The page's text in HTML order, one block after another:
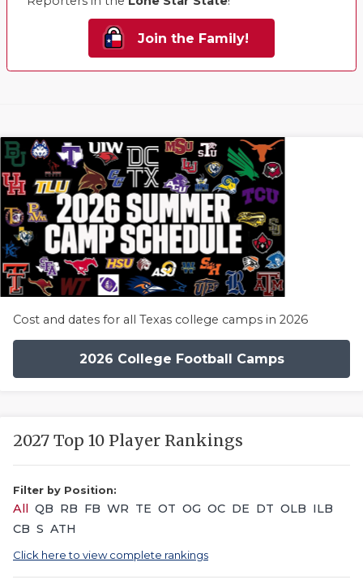
Join the Family!
Cost and dates for all Texas college camps in 2026
2026 College Football Camps
2027 Top 10 Player Rankings
Filter by Position:
All QB RB FB WR TE OT OG OC DE DT OLB ILB
CB S ATH
Click here to view complete rankings